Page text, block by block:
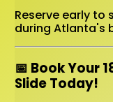
Reserve early to
during Atlanta's
📅 Book Your
Slide Today!